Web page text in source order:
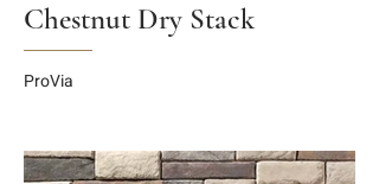
Chestnut Dry Stack
ProVia